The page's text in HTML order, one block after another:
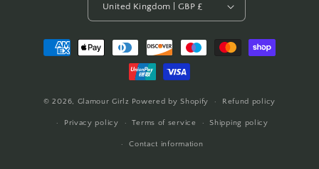
United Kingdom | GBP £
Payment
methods
© 2026, Glamour Girlz Powered by Shopify Refund policy
Privacy policy Terms of service Shipping policy
Contact information